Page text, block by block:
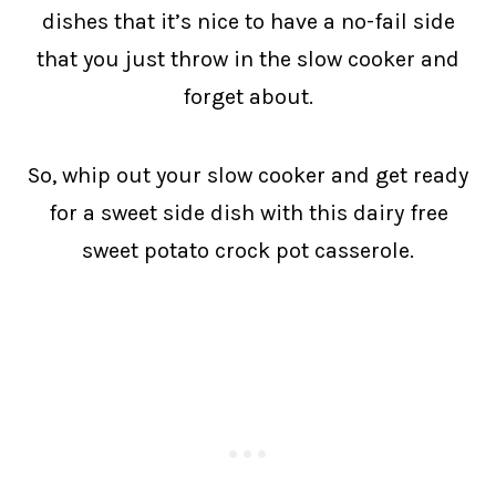
dishes that it’s nice to have a no-fail side
that you just throw in the slow cooker and
forget about.
So, whip out your slow cooker and get ready
for a sweet side dish with this dairy free
sweet potato crock pot casserole.